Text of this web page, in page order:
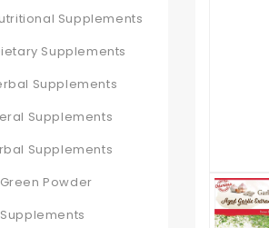
Supplements
Supplements
Supplements
Supplements
Supplements
Powder